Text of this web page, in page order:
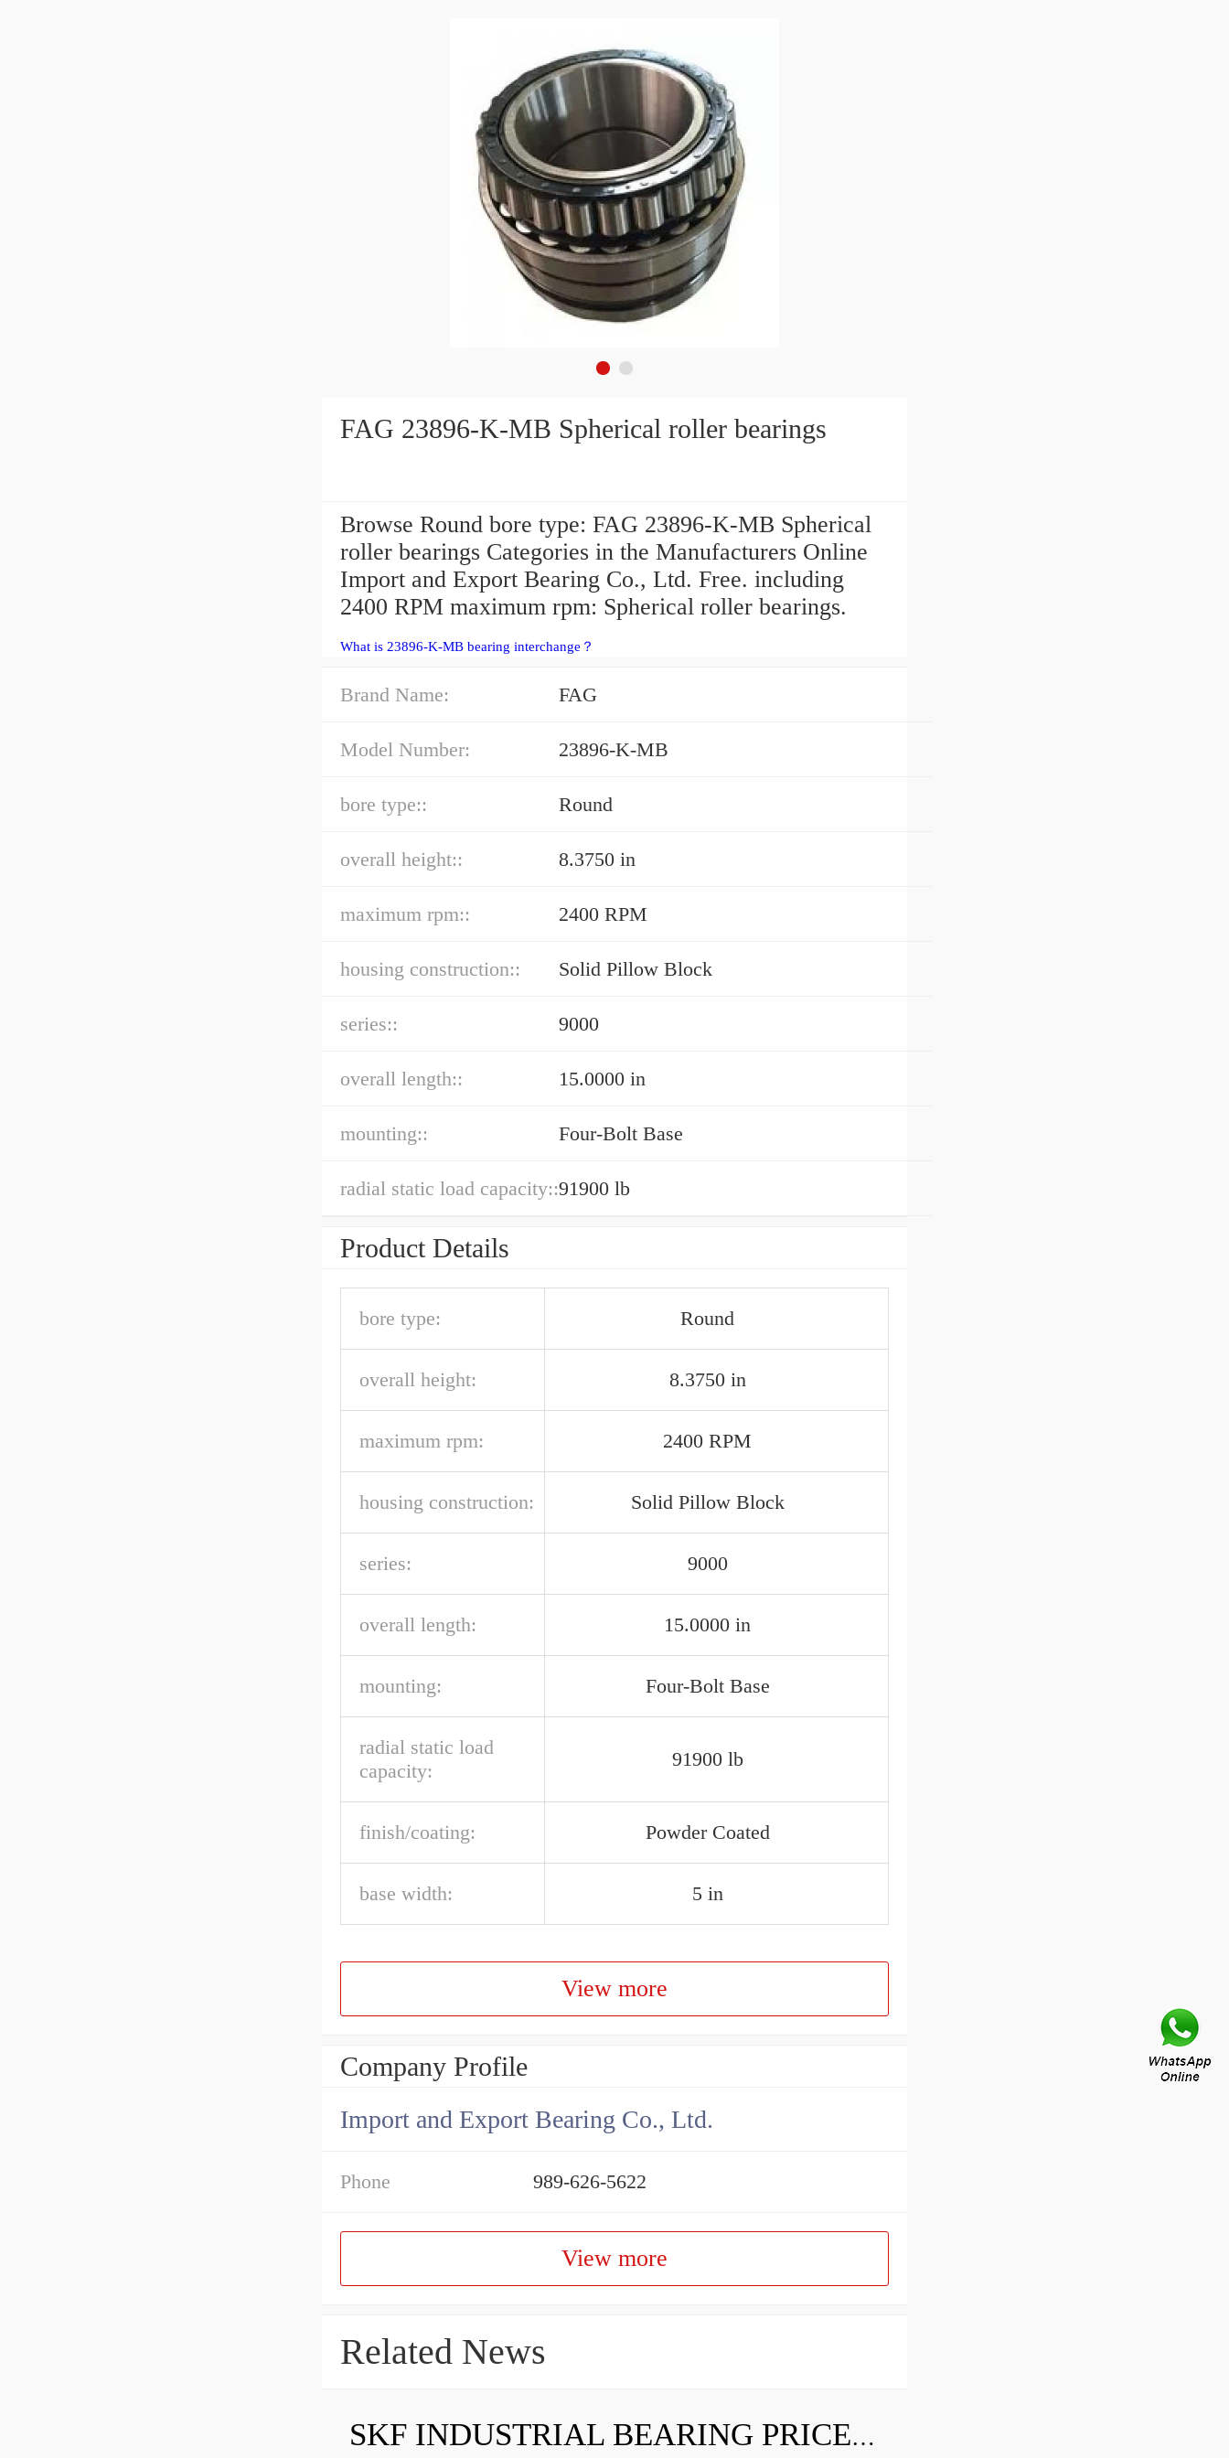
FAG 23896-K-MB Spherical roller bearings
Browse Round bore type: FAG 23896-K-MB Spherical
roller bearings Categories in the Manufacturers Online
Import and Export Bearing Co., Ltd. Free. including
2400 RPM maximum rpm: Spherical roller bearings.
What is 23896-K-MB bearing interchange？
Brand Name: FAG
Model Number: 23896-K-MB
bore type:: Round
overall height:: 8.3750 in
maximum rpm:: 2400 RPM
housing construction:: Solid Pillow Block
series:: 9000
overall length:: 15.0000 in
mounting:: Four-Bolt Base
radial static load capacity::91900 lb
Product Details
bore type: Round
overall height: 8.3750 in
maximum rpm: 2400 RPM
housing construction: Solid Pillow Block
series: 9000
overall length: 15.0000 in
mounting: Four-Bolt Base
radial static load
capacity:
91900 lb
finish/coating: Powder Coated
base width: 5 in
View more
Company Profile
Import and Export Bearing Co., Ltd.
Phone 989-626-5622
View more
Related News
SKF INDUSTRIAL BEARING PRICE LIST